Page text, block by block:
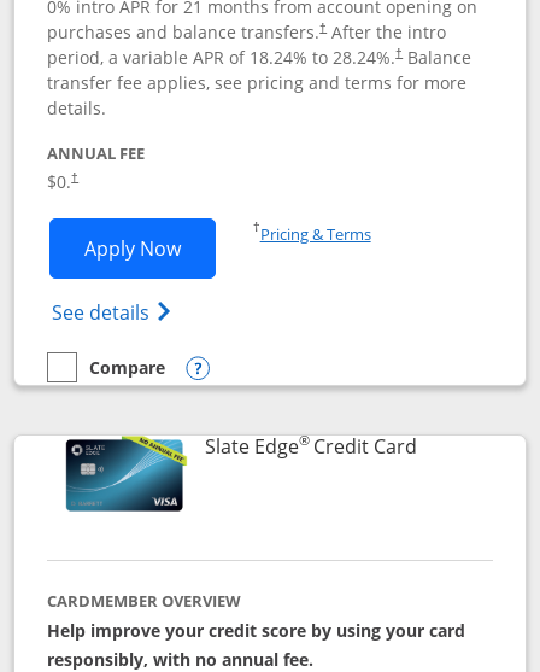
0% intro APR for 21 months from account opening on
purchases and balance transfers.†After the intro
period, a variable APR of 18.24% to 28.24%.†Balance
transfer fee applies, see pricing and terms for more
details.
ANNUAL FEE
$0.†
Apply NowOpens Slate application in new window
See details Opens slate edge (Registered
†Pricing & TermsOpens in a new window
empty checkbox
Compare
Compare the Slate
Opens compare popup dialog
Slate Edge®Credit CardLinks to
CARDMEMBER OVERVIEW
Help improve your credit score by using your card
responsibly, with no annual fee.